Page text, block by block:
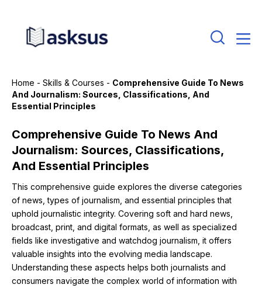
Home - Skills & Courses - Comprehensive Guide To News
And Journalism: Sources, Classifications, And
Essential Principles
Comprehensive Guide To News And
Journalism: Sources, Classifications,
And Essential Principles
This comprehensive guide explores the diverse categories
of news, types of journalism, and essential principles that
uphold journalistic integrity. Covering soft and hard news,
broadcast, print, and digital formats, as well as specialized
fields like investigative and watchdog journalism, it offers
valuable insights into the evolving media landscape.
Understanding these aspects helps both journalists and
consumers navigate the complex world of information with